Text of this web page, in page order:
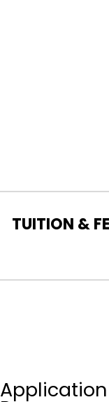
TUITION &
Application